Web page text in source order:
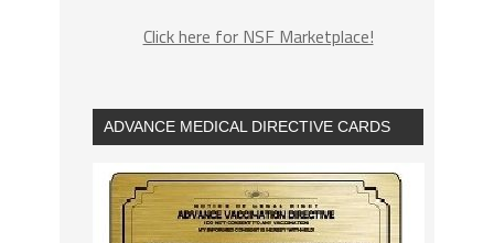
Click here for NSF Marketplace!
ADVANCE MEDICAL DIRECTIVE CARDS